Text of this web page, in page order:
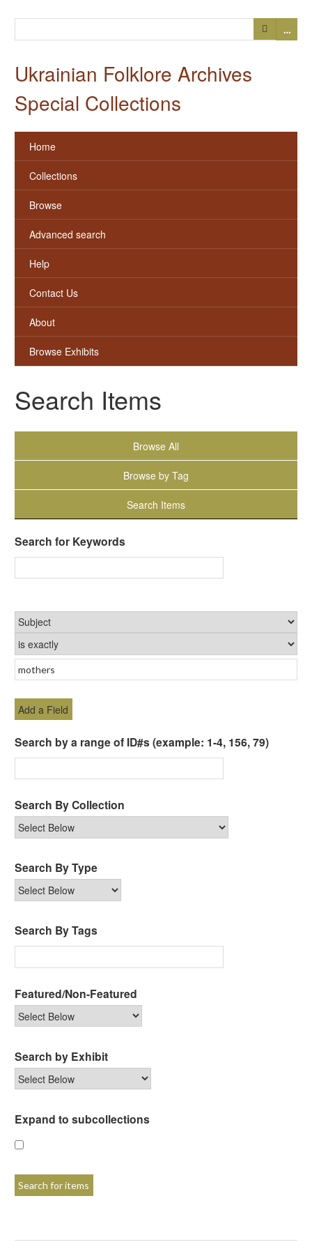
…
Ukrainian Folklore Archives
Special Collections
Home
Collections
Browse
Advanced search
Help
Contact Us
About
Browse Exhibits
Search Items
Browse All
Browse by Tag
Search Items
Search for Keywords
Add a Field
Search by a range of ID#s (example: 1-4, 156, 79)
Search By Collection
Search By Type
Search By Tags
Featured/Non-Featured
Search by Exhibit
Expand to subcollections